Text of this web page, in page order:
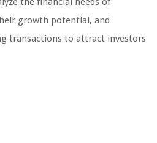
growth potential, and
transactions to attract investors